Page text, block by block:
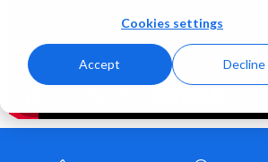
Cookies settings
Accept Decline